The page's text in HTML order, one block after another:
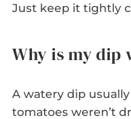
Just keep it tightly
Why is my dip
A watery dip
tomatoes weren’t